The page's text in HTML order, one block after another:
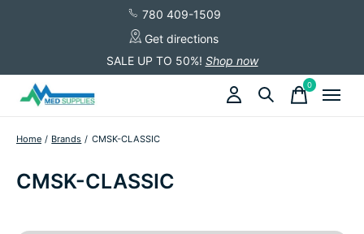
780 409-1509
Get directions
SALE UP TO 50%! Shop now
0items
Home / Brands / CMSK-CLASSIC
CMSK-CLASSIC